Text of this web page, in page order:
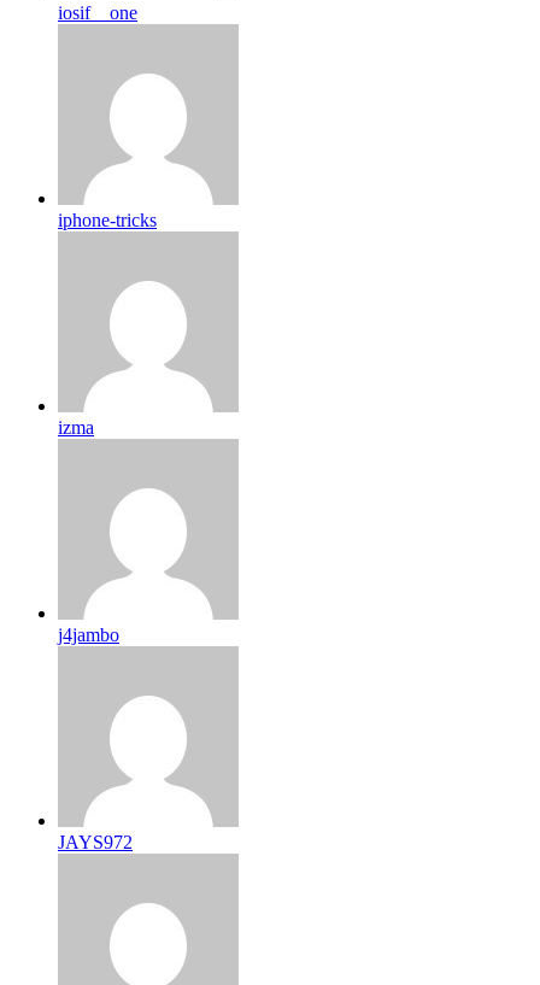
iosif__one
iphone-tricks
izma
j4jambo
JAYS972